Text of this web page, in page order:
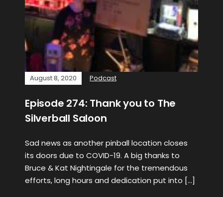
August 8, 2020 Podcast
Episode 274: Thank you to The
Silverball Saloon
Sad news as another pinball location closes
its doors due to COVID-19. A big thanks to
Bruce & Kat Nightingale for the tremendous
efforts, long hours and dedication put into […]